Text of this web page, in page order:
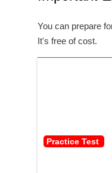
You can prepare
It's free of cost.
Practice Test